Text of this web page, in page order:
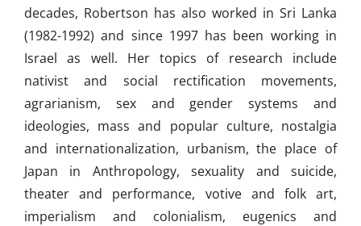
decades, Robertson has also worked in Sri Lanka
(1982-1992) and since 1997 has been working in
Israel as well. Her topics of research include
nativist and social rectification movements,
agrarianism, sex and gender systems and
ideologies, mass and popular culture, nostalgia
and internationalization, urbanism, the place of
Japan in Anthropology, sexuality and suicide,
theater and performance, votive and folk art,
imperialism and colonialism, eugenics and